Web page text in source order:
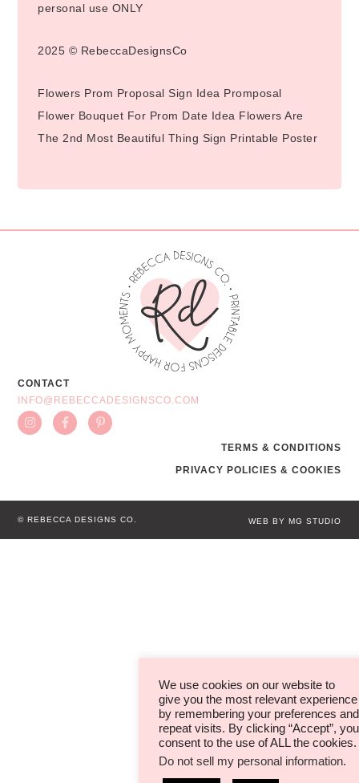
personal use ONLY
2025 © RebeccaDesignsCo
Flowers Prom Proposal Sign Idea Promposal
Flower Bouquet For Prom Date Idea Flowers Are
The 2nd Most Beautiful Thing Sign Printable Poster
CONTACT
INFO@REBECCADESIGNSCO.COM
TERMS & CONDITIONS
PRIVACY POLICIES & COOKIES
© REBECCA DESIGNS CO. WEB BY MG STUDIO
We use cookies on our website to
give you the most relevant experience
by remembering your preferences and
repeat visits. By clicking “Accept”, you
consent to the use of ALL the cookies.
Do not sell my personal information.